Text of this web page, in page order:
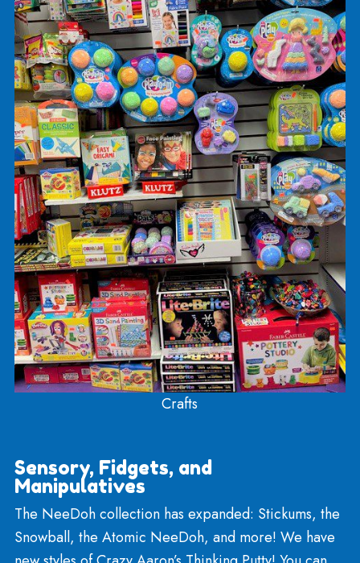
Necker’s always has crayons, paint, colored
markers, and more in the art supplies section!
and sticker by number sets are always enjoyable.
Check out the clay and Play Doh selection, and
sculpt away!
Find jewelry making kits, pot holder making kits,
lots and lots of different crafts!